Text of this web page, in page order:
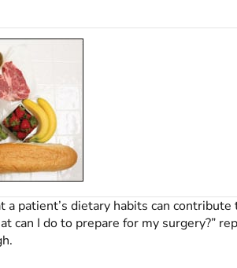
a patient’s dietary habits can
can I do to prepare for my surgery?”